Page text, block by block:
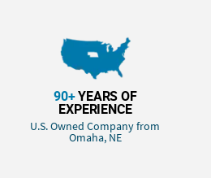
90+YEARS OF
EXPERIENCE
U.S. Owned Company from
Omaha, NE